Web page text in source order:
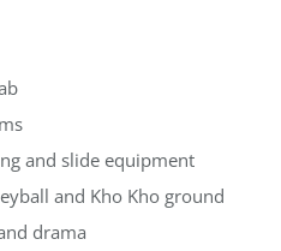
and slide equipment
and Kho Kho ground
drama